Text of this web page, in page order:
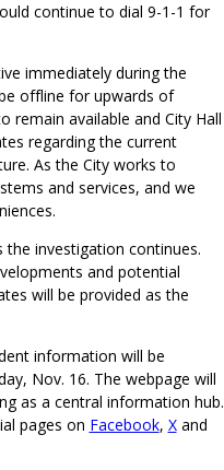
continue to dial 9-1-1 for
immediately during the
offline for upwards of
remain available and City Hall
regarding the current
As the City works to
and services, and we
investigation continues.
and potential
will be provided as the
information will be
Nov. 16. The webpage will
as a central information hub.
pages on Facebook, Xand